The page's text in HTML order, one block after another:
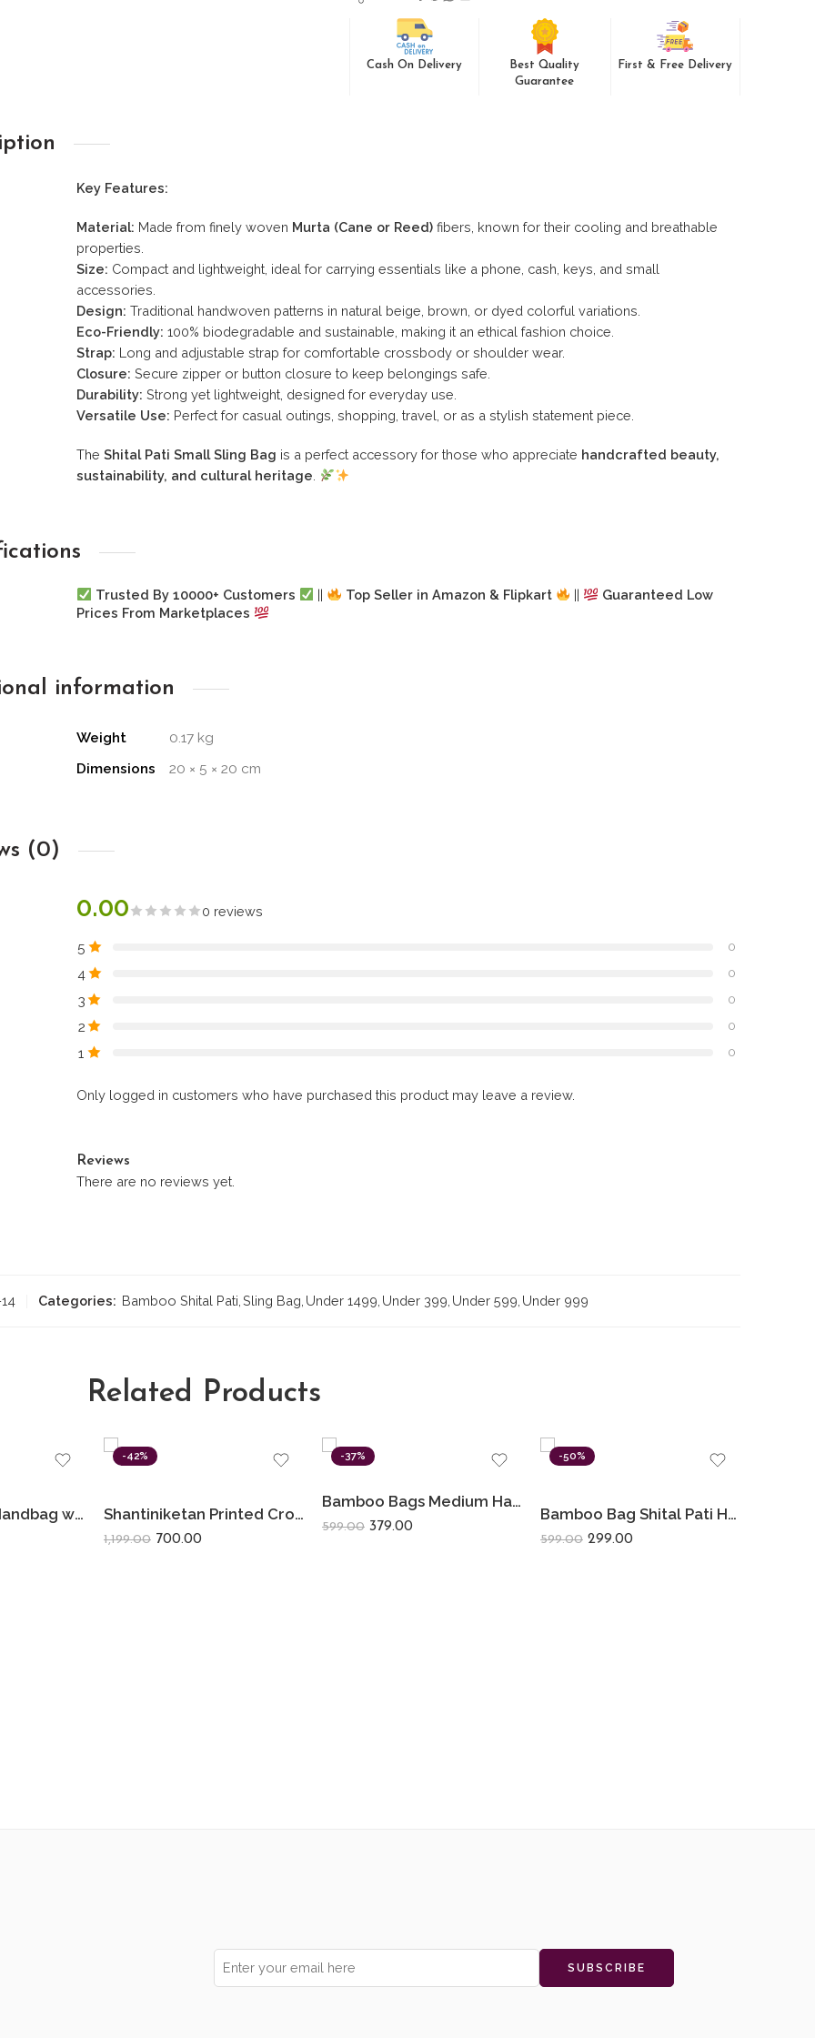
Cash On Delivery
Best Quality
Guarantee
First & Free Delivery
Key Features:
Material: Made from finely woven Murta (Cane or Reed) fibers, known for their cooling and breathable
properties.
Size: Compact and lightweight, ideal for carrying essentials like a phone, cash, keys, and small
accessories.
Design: Traditional handwoven patterns in natural beige, brown, or dyed colorful variations.
Eco-Friendly: 100% biodegradable and sustainable, making it an ethical fashion choice.
Strap: Long and adjustable strap for comfortable crossbody or shoulder wear.
Closure: Secure zipper or button closure to keep belongings safe.
Durability: Strong yet lightweight, designed for everyday use.
Versatile Use: Perfect for casual outings, shopping, travel, or as a stylish statement piece.
The Shital Pati Small Sling Bag is a perfect accessory for those who appreciate handcrafted beauty,
sustainability, and cultural heritage
Trusted By 10000+ Customers || Top Seller in Amazon & Flipkart ||
Guaranteed Low
Prices From Marketplaces
information
Weight
0.17 kg
Dimensions
20 × 5 × 20 cm
(0)
0.00 0 reviews
5 0
4 0
3 0
2 0
1 0
Only logged in customers who have purchased this product may leave a review.
Reviews
There are no reviews yet.
Categories: Bamboo Shital Pati Sling Bag Under 1499 Under 399 Under 599 Under 999
Related Products
Shantiniketan Handbag with Detachable Sling (14 × 10 Inches) Big D Batua | Black Sunflower
-42%
Shantiniketan Printed Crossbody Passport Sling Bag for Women 11 x 9 Inches | Red Flower
1,199.00 700.00
-37%
Bamboo Bags Medium Hand Bags For Women Shital Pati Eco-Friendly Hand Made
599.00 379.00
-50%
Bamboo Bag Shital Pati Handmade Women’s Mobile Sling Bag Eco-Friendly Shoulder Crossbody
599.00 299.00